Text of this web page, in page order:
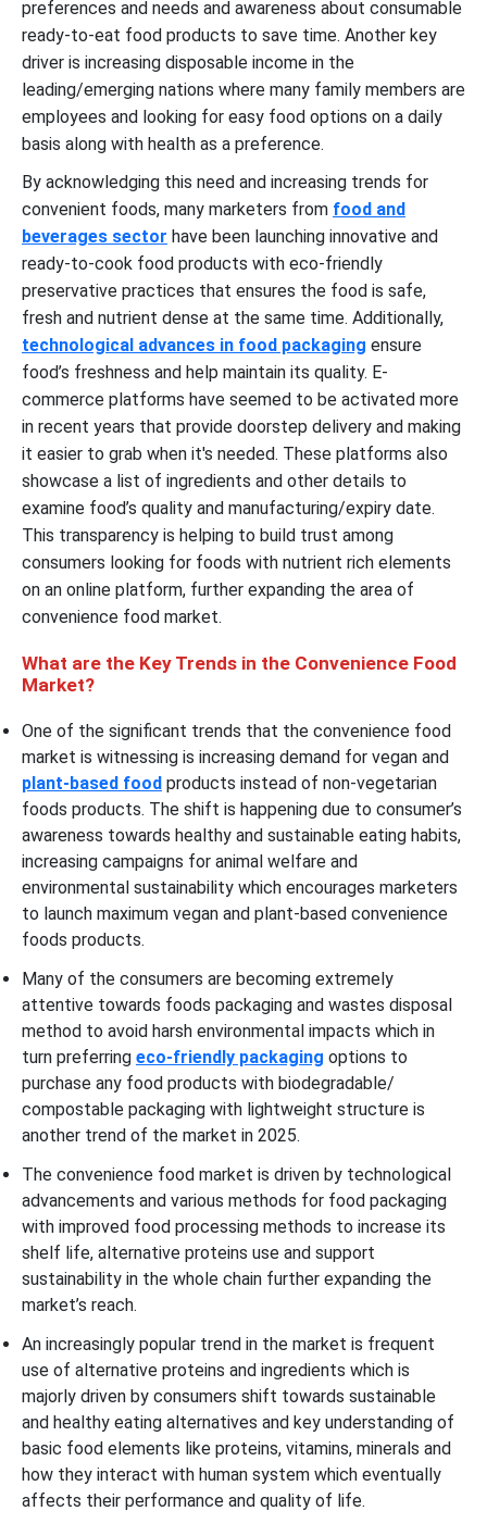
preferences and needs and awareness about consumable
ready-to-eat food products to save time. Another key
driver is increasing disposable income in the
leading/emerging nations where many family members are
employees and looking for easy food options on a daily
basis along with health as a preference.
By acknowledging this need and increasing trends for
convenient foods, many marketers from food and
beverages sector have been launching innovative and
ready-to-cook food products with eco-friendly
preservative practices that ensures the food is safe,
fresh and nutrient dense at the same time. Additionally,
technological advances in food packaging ensure
food’s freshness and help maintain its quality. E-
commerce platforms have seemed to be activated more
in recent years that provide doorstep delivery and making
it easier to grab when it's needed. These platforms also
showcase a list of ingredients and other details to
examine food’s quality and manufacturing/expiry date.
This transparency is helping to build trust among
consumers looking for foods with nutrient rich elements
on an online platform, further expanding the area of
convenience food market.
What are the Key Trends in the Convenience Food
Market?
One of the significant trends that the convenience food
market is witnessing is increasing demand for vegan and
plant-based food products instead of non-vegetarian
foods products. The shift is happening due to consumer’s
awareness towards healthy and sustainable eating habits,
increasing campaigns for animal welfare and
environmental sustainability which encourages marketers
to launch maximum vegan and plant-based convenience
foods products.
Many of the consumers are becoming extremely
attentive towards foods packaging and wastes disposal
method to avoid harsh environmental impacts which in
turn preferring eco-friendly packaging options to
purchase any food products with biodegradable/
compostable packaging with lightweight structure is
another trend of the market in 2025.
The convenience food market is driven by technological
advancements and various methods for food packaging
with improved food processing methods to increase its
shelf life, alternative proteins use and support
sustainability in the whole chain further expanding the
market’s reach.
An increasingly popular trend in the market is frequent
use of alternative proteins and ingredients which is
majorly driven by consumers shift towards sustainable
and healthy eating alternatives and key understanding of
basic food elements like proteins, vitamins, minerals and
how they interact with human system which eventually
affects their performance and quality of life.